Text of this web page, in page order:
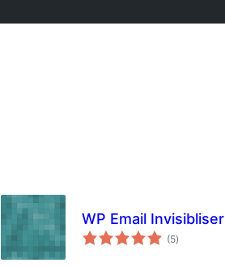
WP Email Invisibliser
(5एकूण
मूल्यांकन
)